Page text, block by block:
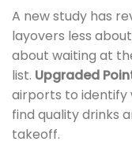
A new study has
layovers less
about waiting at
list. Upgraded
airports to identify
find quality drinks
takeoff.